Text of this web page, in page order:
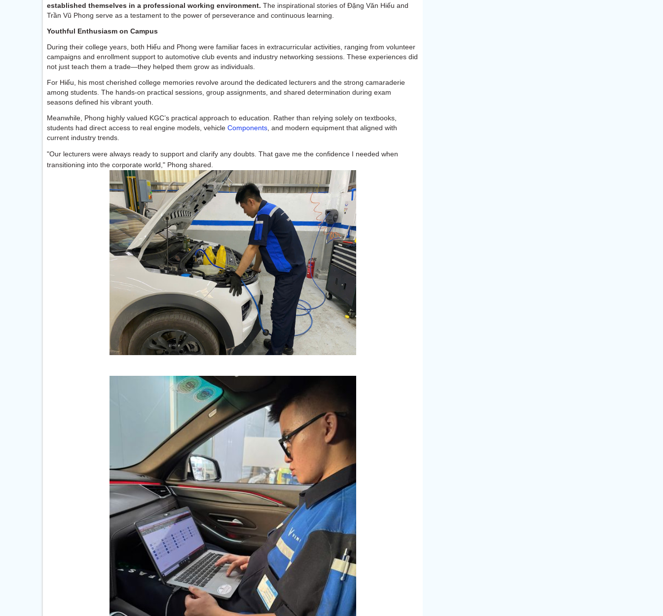
established themselves in a professional working environment. The inspirational stories of Đặng Văn Hiếu and
Trần Vũ Phong serve as a testament to the power of perseverance and continuous learning.
Youthful Enthusiasm on Campus
During their college years, both Hiếu and Phong were familiar faces in extracurricular activities, ranging from volunteer
campaigns and enrollment support to automotive club events and industry networking sessions. These experiences did
not just teach them a trade—they helped them grow as individuals.
For Hiếu, his most cherished college memories revolve around the dedicated lecturers and the strong camaraderie
among students. The hands-on practical sessions, group assignments, and shared determination during exam
seasons defined his vibrant youth.
Meanwhile, Phong highly valued KGC’s practical approach to education. Rather than relying solely on textbooks,
students had direct access to real engine models, vehicle Components , and modern equipment that aligned with
current industry trends.
"Our lecturers were always ready to support and clarify any doubts. That gave me the confidence I needed when
transitioning into the corporate world," Phong shared.